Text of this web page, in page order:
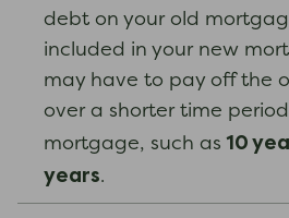
debt on your old
included in your new
may have to pay off the
over a shorter time
mortgage, such as10
years.